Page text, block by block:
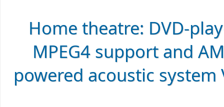
Home theatre: DVD-
MPEG4 support and
powered acoustic system